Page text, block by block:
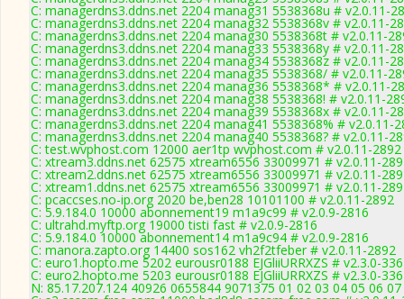
C: managerdns3.ddns.net 2204 manag31 5538368u # v2.0.11-
C: managerdns3.ddns.net 2204 manag32 5538368v # v2.0.11-
C: managerdns3.ddns.net 2204 manag30 5538368t # v2.0.11-
C: managerdns3.ddns.net 2204 manag33 5538368y # v2.0.11-
C: managerdns3.ddns.net 2204 manag34 5538368z # v2.0.11-
C: managerdns3.ddns.net 2204 manag35 5538368/ # v2.0.11-
C: managerdns3.ddns.net 2204 manag36 5538368* # v2.0.11-
C: managerdns3.ddns.net 2204 manag38 5538368! # v2.0.11-
C: managerdns3.ddns.net 2204 manag39 5538368x # v2.0.11-
C: managerdns3.ddns.net 2204 manag41 5538368% # v2.0.11-
C: managerdns3.ddns.net 2204 manag40 5538368? # v2.0.11-
C: test.wvphost.com 12000 aer1tp wvphost.com # v2.0.11-2892
C: xtream3.ddns.net 62575 xtream6556 33009971 # v2.0.11-
C: xtream2.ddns.net 62575 xtream6556 33009971 # v2.0.11-
C: xtream1.ddns.net 62575 xtream6556 33009971 # v2.0.11-
C: pcaccses.no-ip.org 2020 be,ben28 10101100 # v2.0.11-2892
C: 5.9.184.0 10000 abonnement19 m1a9c99 # v2.0.9-2816
C: ultrahd.myftp.org 19000 tisti fast # v2.0.9-2816
C: 5.9.184.0 10000 abonnement14 m1a9c94 # v2.0.9-2816
C: manora.zapto.org 14400 sos162 vh2f2tfeber # v2.0.11-2892
C: euro1.hopto.me 5202 eurousr0188 EJGliiURRXZS # v2.3.0-
C: euro2.hopto.me 5203 eurousr0188 EJGliiURRXZS # v2.3.0-
N: 85.17.207.124 40926 0655844 9071375 01 02 03 04 05 06